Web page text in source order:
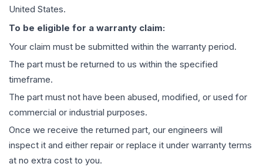
United States.
To be eligible for a warranty claim:
Your claim must be submitted within the warranty period.
The part must be returned to us within the specified
timeframe.
The part must not have been abused, modified, or used for
commercial or industrial purposes.
Once we receive the returned part, our engineers will
inspect it and either repair or replace it under warranty terms
at no extra cost to you.